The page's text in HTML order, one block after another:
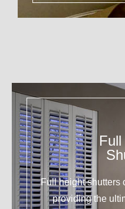
Full height shutters
providing the